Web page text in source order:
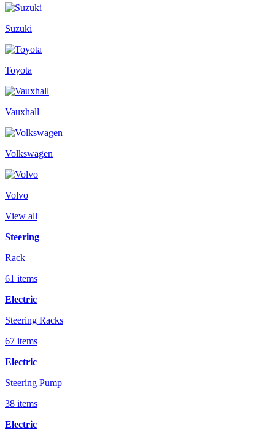
Suzuki
Toyota
Vauxhall
Volkswagen
Volvo
View all
Steering
Rack
61 items
Electric
Steering Racks
67 items
Electric
Steering Pump
38 items
Electric